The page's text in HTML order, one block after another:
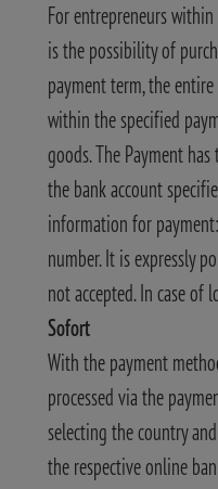
For entrepreneurs
is the possibility of
payment term, the
within the specified
goods. The Payment
the bank account
information for
number. It is expressly
not accepted. In case of
Sofort
With the payment
processed via the
selecting the country
the respective online